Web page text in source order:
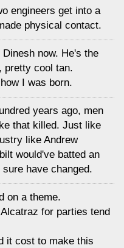
engineers get into a
physical contact.
now. He's the
pretty cool tan.
I was born.
years ago, men
that killed. Just like
like Andrew
would've batted an
sure have changed.
on a theme.
for parties tend
it cost to make this